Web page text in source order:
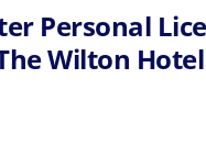
Personal
Wilton Hotel